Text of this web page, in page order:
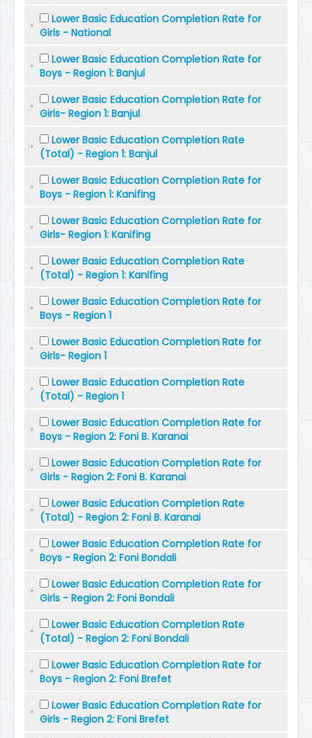
Lower Basic Education Completion Rate for
Girls - National
Lower Basic Education Completion Rate for
Boys - Region 1: Banjul
Lower Basic Education Completion Rate for
Girls- Region 1: Banjul
Lower Basic Education Completion Rate
(Total) - Region 1: Banjul
Lower Basic Education Completion Rate for
Boys - Region 1: Kanifing
Lower Basic Education Completion Rate for
Girls- Region 1: Kanifing
Lower Basic Education Completion Rate
(Total) - Region 1: Kanifing
Lower Basic Education Completion Rate for
Boys - Region 1
Lower Basic Education Completion Rate for
Girls- Region 1
Lower Basic Education Completion Rate
(Total) - Region 1
Lower Basic Education Completion Rate for
Boys - Region 2: Foni B. Karanai
Lower Basic Education Completion Rate for
Girls - Region 2: Foni B. Karanai
Lower Basic Education Completion Rate
(Total) - Region 2: Foni B. Karanai
Lower Basic Education Completion Rate for
Boys - Region 2: Foni Bondali
Lower Basic Education Completion Rate for
Girls - Region 2: Foni Bondali
Lower Basic Education Completion Rate
(Total) - Region 2: Foni Bondali
Lower Basic Education Completion Rate for
Boys - Region 2: Foni Brefet
Lower Basic Education Completion Rate for
Girls - Region 2: Foni Brefet